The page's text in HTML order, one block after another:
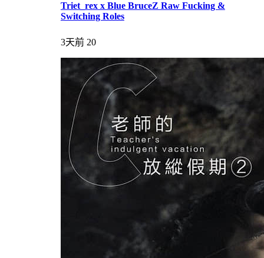
Triet_rex x Blue BruceZ Raw Fucking &
Switching Roles
3天前 20